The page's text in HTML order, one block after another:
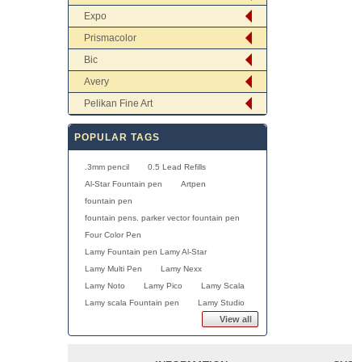
Expo
Prismacolor
Bic
Avery
Pelikan Fine Art
POPULAR TAGS
.3mm pencil
0.5 Lead Refills
Al-Star Fountain pen
Artpen
fountain pen
fountain pens. parker vector fountain pen
Four Color Pen
Lamy Fountain pen Lamy Al-Star
Lamy Multi Pen
Lamy Nexx
Lamy Noto
Lamy Pico
Lamy Scala
Lamy scala Fountain pen
Lamy Studio
View all